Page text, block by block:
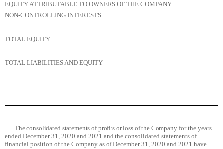
EQUITY ATTRIBUTABLE TO OWNERS OF THE COMPANY
NON-CONTROLLING INTERESTS
TOTAL EQUITY
TOTAL LIABILITIES AND EQUITY
The consolidated statements of profits or loss of the Company for the years
ended December 31, 2020 and 2021 and the consolidated statements of
financial position of the Company as of December 31, 2020 and 2021 have